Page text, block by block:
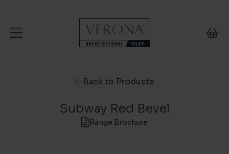
Back to Products
Subway Red Bevel
Range Brochure